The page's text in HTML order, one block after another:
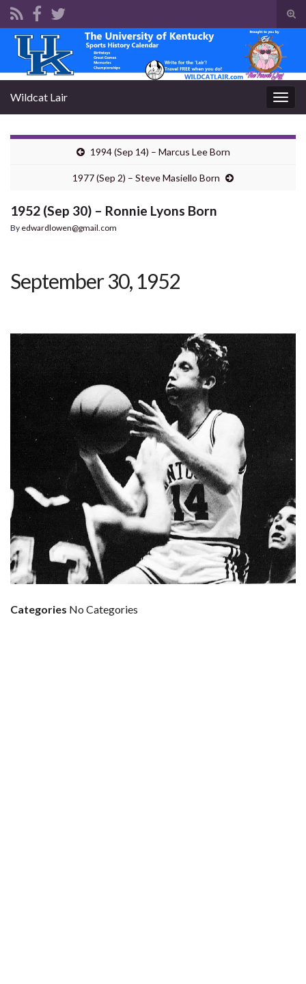
Search for:
Wildcat Lair
1994 (Sep 14) – Marcus Lee Born
1977 (Sep 2) – Steve Masiello Born
1952 (Sep 30) – Ronnie Lyons Born
By edwardlowen@gmail.com
September 30, 1952
Categories No Categories